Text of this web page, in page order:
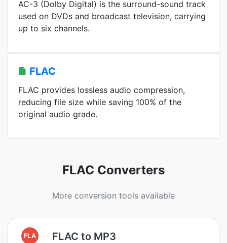
AC-3 (Dolby Digital) is the surround-sound track
used on DVDs and broadcast television, carrying
up to six channels.
FLAC
FLAC provides lossless audio compression,
reducing file size while saving 100% of the
original audio grade.
FLAC Converters
More conversion tools available
FLA FLAC to MP3